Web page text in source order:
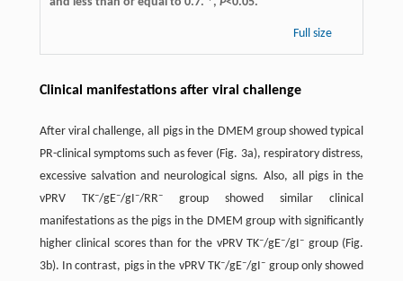
Full size
Clinical manifestations after viral challenge
After viral challenge, all pigs in the DMEM group showed typical
PR-clinical symptoms such as fever (Fig. 3a), respiratory distress,
excessive salvation and neurological signs. Also, all pigs in the
vPRV TK–/gE–/gI–/RR–group showed similar clinical
manifestations as the pigs in the DMEM group with significantly
higher clinical scores than for the vPRV TK–/gE–/gI– group (Fig.
3b). In contrast, pigs in the vPRV TK–/gE–/gI– group only showed